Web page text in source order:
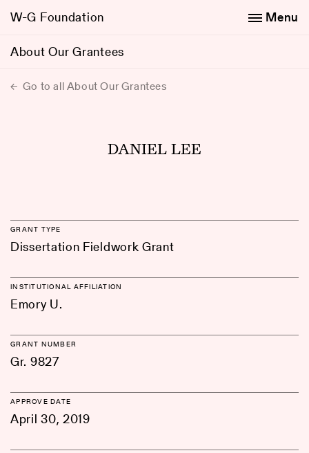
W-G Foundation
About Our Grantees
Menu
Go to all About Our Grantees
DANIEL LEE
GRANT TYPE
Dissertation Fieldwork Grant
INSTITUTIONAL AFFILIATION
Emory U.
GRANT NUMBER
Gr. 9827
APPROVE DATE
April 30, 2019